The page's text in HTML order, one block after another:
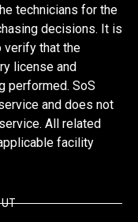
technicians for the
decisions. It is
verify that the
license and
performed. SoS
and does not
All related
facility